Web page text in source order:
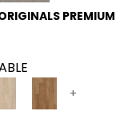
PREMIUM
+